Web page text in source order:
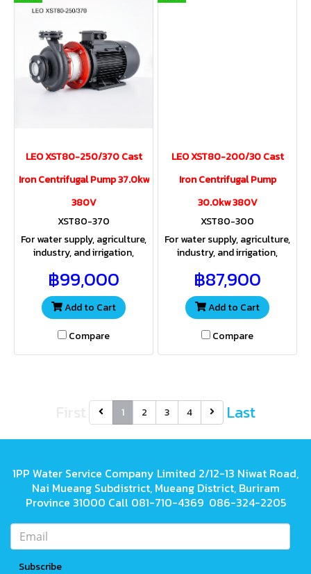
LEO XST80-250/370 Cast
Iron Centrifugal Pump 37.0kw
380V
XST80-370
For water supply, agriculture,
industry, and irrigation,
water volume and pressure
for a wide range of
applications
฿99,000
Add to Cart
Compare
LEO XST80-200/30 Cast
Iron Centrifugal Pump
30.0kw 380V
XST80-300
For water supply, agriculture,
industry, and irrigation,
water volume and pressure
for a wide range of
applications
฿87,900
Add to Cart
Compare
1 2 3 4 Last
1PP Water Service Company Limited 2/12-13 Niwat Road,
Nai Mueang Subdistrict, Mueang District, Buriram
Province 31000 Call 081-710-4369 086-324-2205
Subscribe